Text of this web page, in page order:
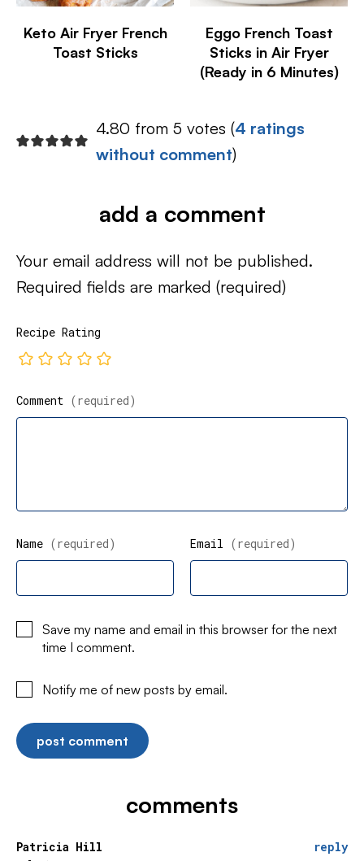
Keto Air Fryer French
Toast Sticks
Eggo French Toast
Sticks in Air Fryer
(Ready in 6 Minutes)
4.80 from 5 votes (4 ratings
without comment)
add a comment
Your email address will not be published.
Required fields are marked (required)
Recipe Rating
Comment (required)
Name (required) Email (required)
Save my name and email in this browser for the next
time I comment.
Notify me of new posts by email.
comments
Patricia Hill reply